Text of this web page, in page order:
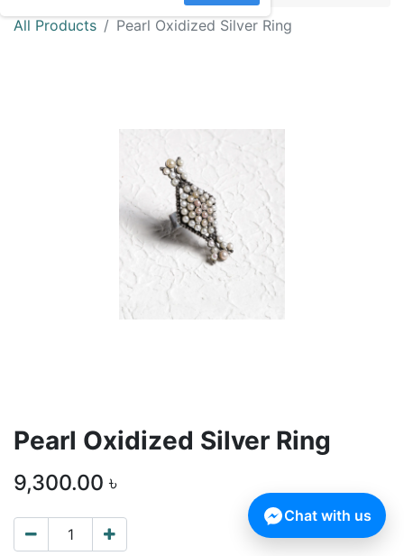
All Products Pearl Oxidized Silver Ring
Pearl Oxidized Silver Ring
9,300.00 ৳
Chat with us